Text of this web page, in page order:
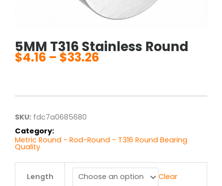
5MM T316 Stainless Round
$4.16 – $33.26
through
SKU: fdc7a0685680
Category:
Metric Round - Rod-Round - T316 Round Bearing
Quality
Length Clear
T316